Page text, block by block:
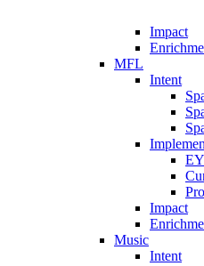
Impact
MFL
Intent
Impact
Music
Intent